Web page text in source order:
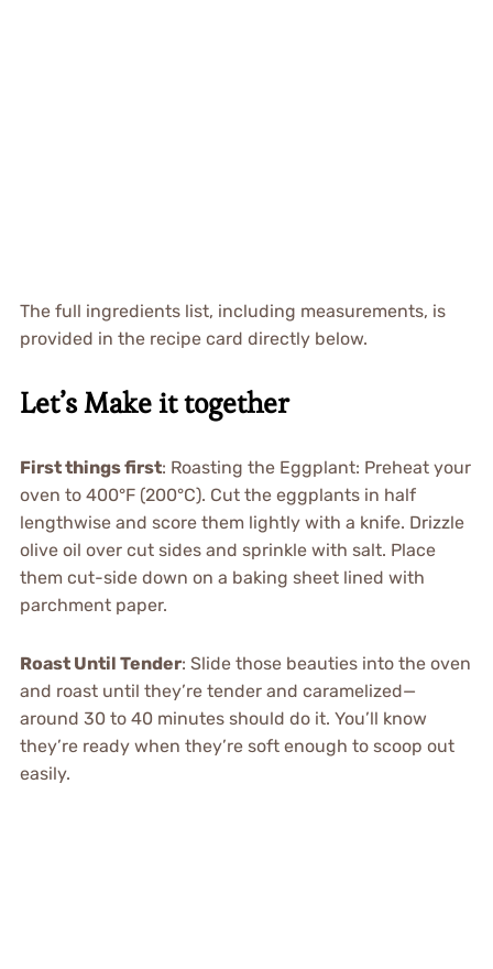
The full ingredients list, including measurements, is
provided in the recipe card directly below.
Let’s Make it together
First things first: Roasting the Eggplant: Preheat your
oven to 400°F (200°C). Cut the eggplants in half
lengthwise and score them lightly with a knife. Drizzle
olive oil over cut sides and sprinkle with salt. Place
them cut-side down on a baking sheet lined with
parchment paper.
Roast Until Tender: Slide those beauties into the oven
and roast until they’re tender and caramelized—
around 30 to 40 minutes should do it. You’ll know
they’re ready when they’re soft enough to scoop out
easily.